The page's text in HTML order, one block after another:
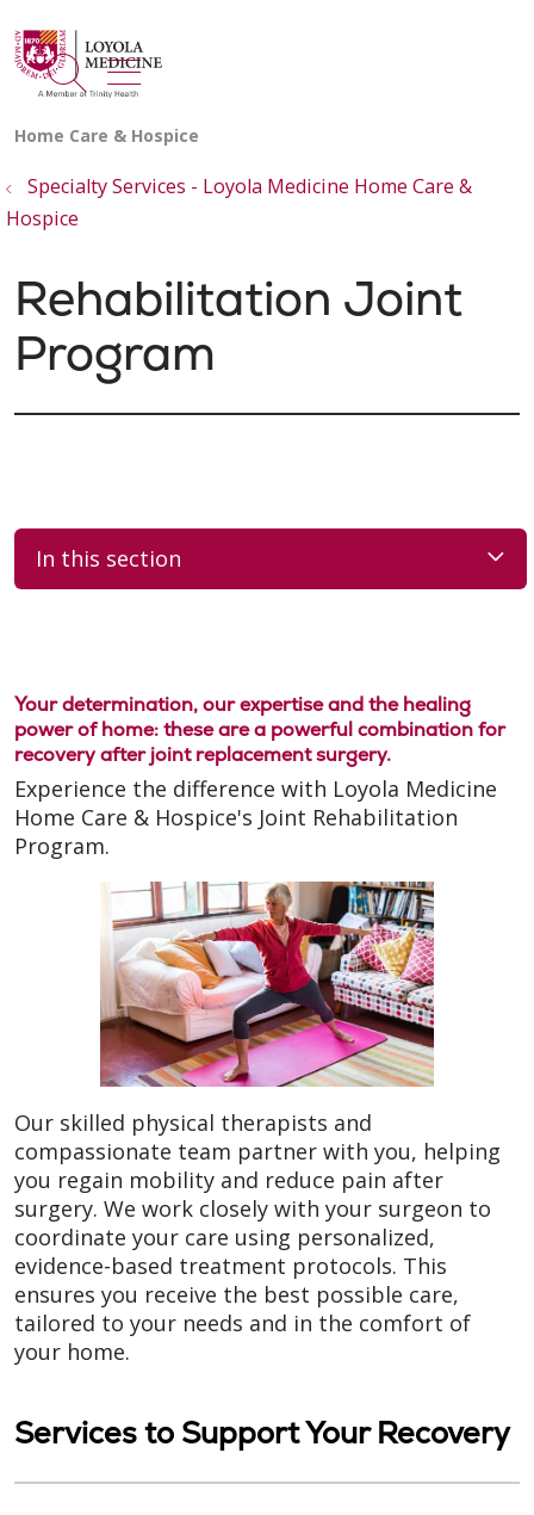
search
show off canvas menu
Specialty Services - Loyola Medicine Home Care &
Hospice
Rehabilitation Joint
Program
In this section
Your determination, our expertise and the healing
power of home: these are a powerful combination for
recovery after joint replacement surgery.
Experience the difference with Loyola Medicine
Home Care & Hospice's Joint Rehabilitation
Program.
Our skilled physical therapists and
compassionate team partner with you, helping
you regain mobility and reduce pain after
surgery. We work closely with your surgeon to
coordinate your care using personalized,
evidence-based treatment protocols. This
ensures you receive the best possible care,
tailored to your needs and in the comfort of
your home.
Services to Support Your Recovery